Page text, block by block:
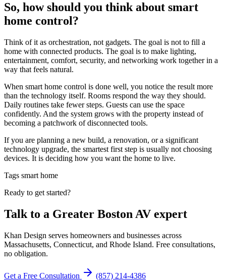
So, how should you think about smart
home control?
Think of it as orchestration, not gadgets. The goal is not to fill a
home with connected products. The goal is to make lighting,
entertainment, comfort, security, and networking work together in a
way that feels natural.
When smart home control is done well, you notice the result more
than the technology itself. Rooms respond the way they should.
Daily routines take fewer steps. Guests can use the space
confidently. And the system grows with the property instead of
becoming a patchwork of disconnected tools.
If you are planning a new build, a renovation, or a significant
technology upgrade, the smartest first step is usually not choosing
devices. It is deciding how you want the home to live.
Tags smart home
Ready to get started?
Talk to a Greater Boston AV expert
Khan Design serves homeowners and businesses across
Massachusetts, Connecticut, and Rhode Island. Free consultations,
no obligation.
Get a Free Consultation (857) 214-4386